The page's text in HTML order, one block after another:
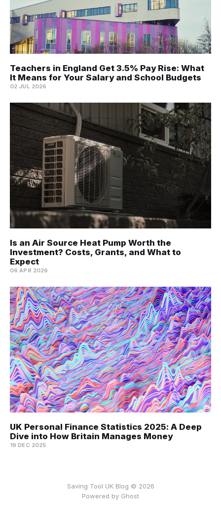
Teachers in England Get 3.5% Pay Rise: What
It Means for Your Salary and School Budgets
02 JUL 2026
Is an Air Source Heat Pump Worth the
Investment? Costs, Grants, and What to
Expect
06 APR 2026
UK Personal Finance Statistics 2025: A Deep
Dive into How Britain Manages Money
19 DEC 2025
Saving Tool UK Blog © 2026
Powered by Ghost